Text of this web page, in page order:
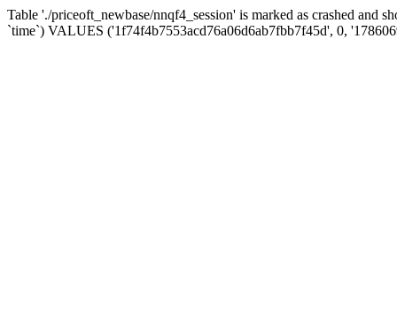
Table './priceoft_newbase/nnqf4_session' is marked as crashed
`time`) VALUES ('1f74f4b7553acd76a06d6ab7fbb7f45d', 0,